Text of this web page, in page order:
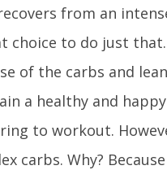
from an
choice to do just
of the carbs and
a healthy and
to workout.
carbs. Why?